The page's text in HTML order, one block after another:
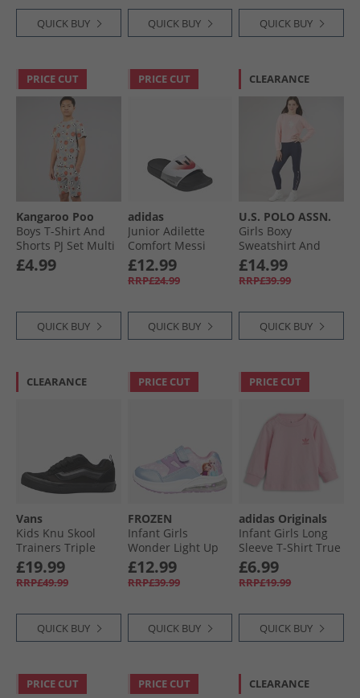
QUICK BUY QUICK BUY QUICK BUY
PRICE CUT
Kangaroo Poo
Boys T-Shirt And
Shorts PJ Set Multi
£4.99
QUICK BUY
PRICE CUT
adidas
Junior Adilette
Comfort Messi
Sliders Cloud
White/​Core Black/​
Lucid Red
£12.99
RRP£24.99
QUICK BUY
CLEARANCE
U.S. POLO ASSN.
Girls Boxy
Sweatshirt And
Leggings Set
Crystal Rose
£14.99
RRP£39.99
QUICK BUY
CLEARANCE
Vans
Kids Knu Skool
Trainers Triple
Black
£19.99
RRP£49.99
QUICK BUY
PRICE CUT
FROZEN
Infant Girls
Wonder Light Up
Trainers Multi
£12.99
RRP£39.99
QUICK BUY
PRICE CUT
adidas Originals
Infant Girls Long
Sleeve T-Shirt True
Pink
£6.99
RRP£19.99
QUICK BUY
PRICE CUT PRICE CUT CLEARANCE